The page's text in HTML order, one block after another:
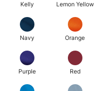
Kelly Lemon Yellow
Navy Orange
Purple Red